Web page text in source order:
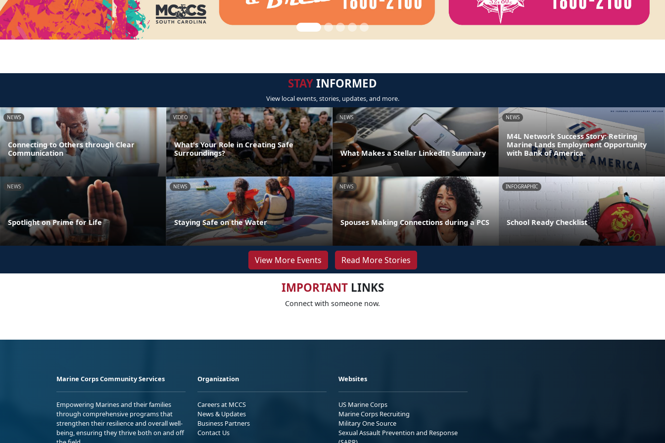
STAYINFORMED
View local events, stories, updates, and more.
NEWS
Connecting to Others through Clear
Communication
VIDEO
What's Your Role in Creating Safe
Surroundings?
NEWS
What Makes a Stellar LinkedIn Summary
NEWS
M4L Network Success Story: Retiring
Marine Lands Employment Opportunity
with Bank of America
NEWS
Spotlight on Prime for Life
NEWS
Staying Safe on the Water
NEWS
Spouses Making Connections during a PCS
INFOGRAPHIC
School Ready Checklist
View More Events Read More Stories
IMPORTANTLINKS
Connect with someone now.
Marine Corps Community Services
Empowering Marines and their families
through comprehensive programs that
strengthen their resilience and overall well-
being, ensuring they thrive both on and off
Organization
Careers at MCCS
News & Updates
Business Partners
Contact Us
Websites
US Marine Corps
Marine Corps Recruiting
Military One Source
Sexual Assault Prevention and Response